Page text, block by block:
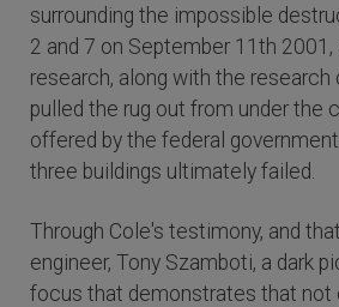
surrounding the impossible
2 and 7 on September 11th 2001,
research, along with the research
pulled the rug out from under the
offered by the federal
three buildings ultimately failed.
Through Cole's testimony, and
engineer, Tony Szamboti, a dark
focus that demonstrates that not